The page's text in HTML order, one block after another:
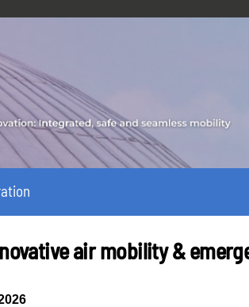
air mobility &